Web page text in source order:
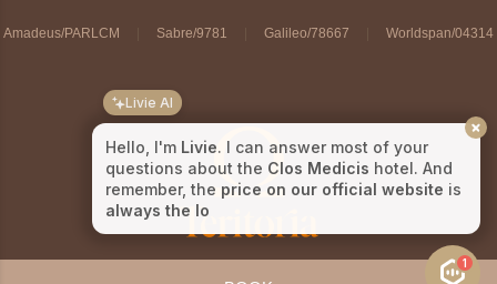
Amadeus/PARLCM Sabre/9781 Galileo/78667 Worldspan/04314
1
Hello, I'm Livie. I can answer most of your
questions about the Clos Medicis hotel. And
remember, the price on our official website is
always the lowest
Livie AI